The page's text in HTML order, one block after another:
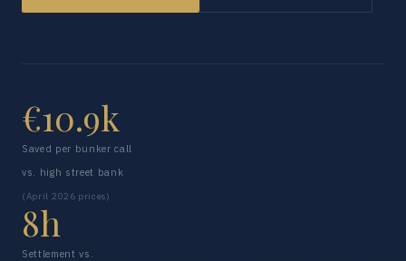
€10.9k
Saved per bunker call
vs. high street bank
(April 2026 prices)
8h
Settlement vs.